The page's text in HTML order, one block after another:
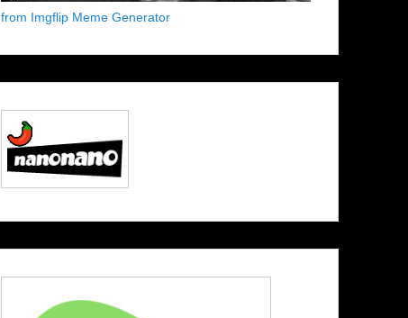
from Imgflip Meme Generator